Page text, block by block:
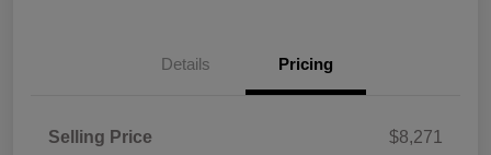
Details Pricing
Selling Price
$8,271